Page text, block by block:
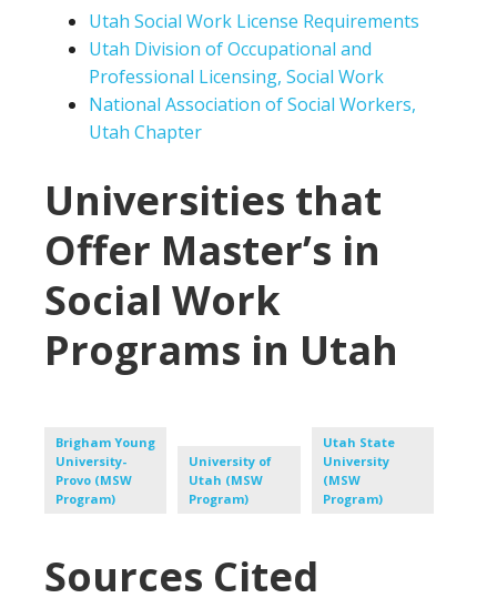
Utah Social Work License Requirements
Utah Division of Occupational and
Professional Licensing, Social Work
National Association of Social Workers,
Utah Chapter
Universities that
Offer Master’s in
Social Work
Programs in Utah
Brigham Young
University-
Provo (MSW
Program)
University of
Utah (MSW
Program)
Utah State
University
(MSW
Program)
Sources Cited